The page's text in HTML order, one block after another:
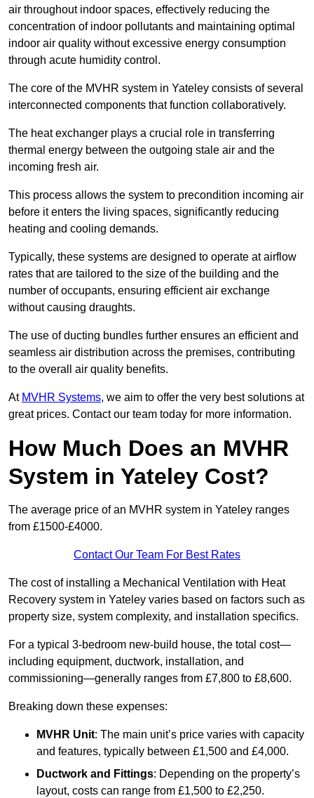
air throughout indoor spaces, effectively reducing the
concentration of indoor pollutants and maintaining optimal
indoor air quality without excessive energy consumption
through acute humidity control.
The core of the MVHR system in Yateley consists of several
interconnected components that function collaboratively.
The heat exchanger plays a crucial role in transferring
thermal energy between the outgoing stale air and the
incoming fresh air.
This process allows the system to precondition incoming air
before it enters the living spaces, significantly reducing
heating and cooling demands.
Typically, these systems are designed to operate at airflow
rates that are tailored to the size of the building and the
number of occupants, ensuring efficient air exchange
without causing draughts.
The use of ducting bundles further ensures an efficient and
seamless air distribution across the premises, contributing
to the overall air quality benefits.
At MVHR Systems, we aim to offer the very best solutions at
great prices. Contact our team today for more information.
How Much Does an MVHR
System in Yateley Cost?
The average price of an MVHR system in Yateley ranges
from £1500-£4000.
Contact Our Team For Best Rates
The cost of installing a Mechanical Ventilation with Heat
Recovery system in Yateley varies based on factors such as
property size, system complexity, and installation specifics.
For a typical 3-bedroom new-build house, the total cost—
including equipment, ductwork, installation, and
commissioning—generally ranges from £7,800 to £8,600.
Breaking down these expenses:
MVHR Unit: The main unit’s price varies with capacity
and features, typically between £1,500 and £4,000.
Ductwork and Fittings: Depending on the property’s
layout, costs can range from £1,500 to £2,250.